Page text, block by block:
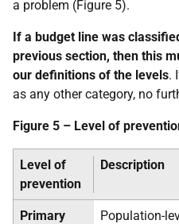
a problem (Figure 5).
If a budget line was
previous section, then this
our definitions of the levels.
as any other category, no
Figure 5 – Level of
Level of
prevention
Description
Primary
Population-